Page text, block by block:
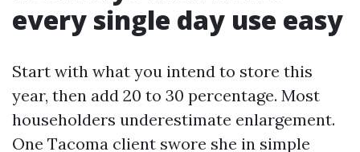
every single day use easy
Start with what you intend to store this
year, then add 20 to 30 percentage. Most
householders underestimate enlargement.
One Tacoma client swore she in simple